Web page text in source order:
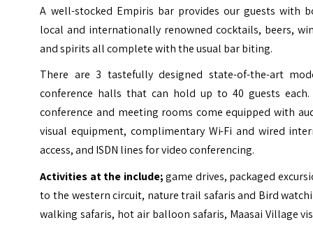
A well-stocked Empiris bar provides our guests with
local and internationally renowned cocktails, beers,
and spirits all complete with the usual bar biting.
There are 3 tastefully designed state-of-the-art
conference halls that can hold up to 40 guests
conference and meeting rooms come equipped with
visual equipment, complimentary Wi-Fi and wired
access, and ISDN lines for video conferencing.
Activities at the include;game drives, packaged
to the western circuit, nature trail safaris and Bird
walking safaris, hot air balloon safaris, Maasai Village